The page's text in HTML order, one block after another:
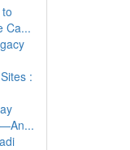
Ca...
: